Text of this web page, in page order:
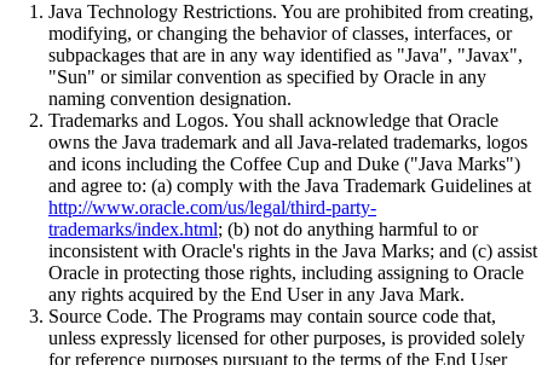
Java Technology Restrictions. You are prohibited from creating,
modifying, or changing the behavior of classes, interfaces, or
subpackages that are in any way identified as "Java", "Javax",
"Sun" or similar convention as specified by Oracle in any
naming convention designation.
Trademarks and Logos. You shall acknowledge that Oracle
owns the Java trademark and all Java-related trademarks, logos
and icons including the Coffee Cup and Duke ("Java Marks")
and agree to: (a) comply with the Java Trademark Guidelines at
http://www.oracle.com/us/legal/third-party-
trademarks/index.html; (b) not do anything harmful to or
inconsistent with Oracle's rights in the Java Marks; and (c) assist
Oracle in protecting those rights, including assigning to Oracle
any rights acquired by the End User in any Java Mark.
Source Code. The Programs may contain source code that,
unless expressly licensed for other purposes, is provided solely
for reference purposes pursuant to the terms of the End User